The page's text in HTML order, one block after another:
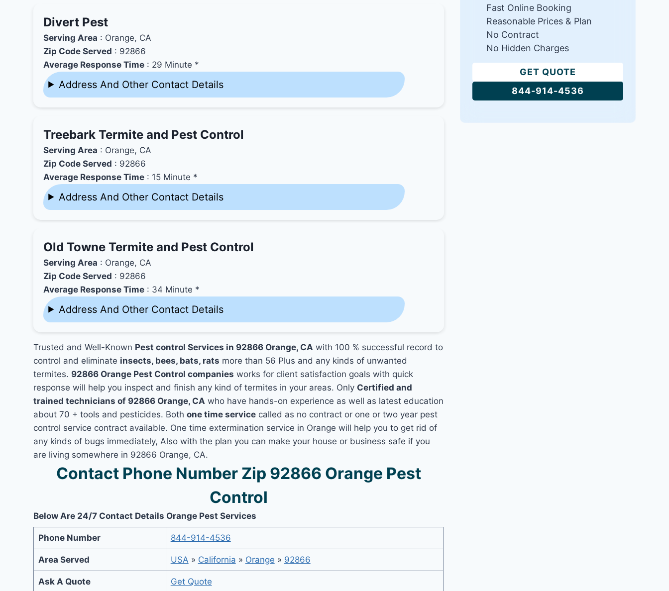
Divert Pest
Serving Area : Orange, CA
Zip Code Served : 92866
Average Response Time : 29 Minute *
Address And Other Contact Details
Treebark Termite and Pest Control
Serving Area : Orange, CA
Zip Code Served : 92866
Average Response Time : 15 Minute *
Address And Other Contact Details
Old Towne Termite and Pest Control
Serving Area : Orange, CA
Zip Code Served : 92866
Average Response Time : 34 Minute *
Address And Other Contact Details
Trusted and Well-Known Pest control Services in 92866 Orange, CA with 100 % successful record to
control and eliminate insects, bees, bats, rats more than 56 Plus and any kinds of unwanted
termites. 92866 Orange Pest Control companies works for client satisfaction goals with quick
response will help you inspect and finish any kind of termites in your areas. Only Certified and
trained technicians of 92866 Orange, CA who have hands-on experience as well as latest education
about 70 + tools and pesticides. Bothone time service called as no contract or one or two year pest
control service contract available. One time extermination service in Orange will help you to get rid of
any kinds of bugs immediately, Also with the plan you can make your house or business safe if you
are living somewhere in 92866 Orange, CA.
Contact Phone Number Zip 92866 Orange Pest
Control
Below Are 24/7 Contact Details Orange Pest Services
Phone Number 844-914-4536
Area Served USA » California » Orange » 92866
Ask A Quote Get Quote
Fast Online Booking
Reasonable Prices & Plan
No Contract
No Hidden Charges
GET QUOTE
844-914-4536